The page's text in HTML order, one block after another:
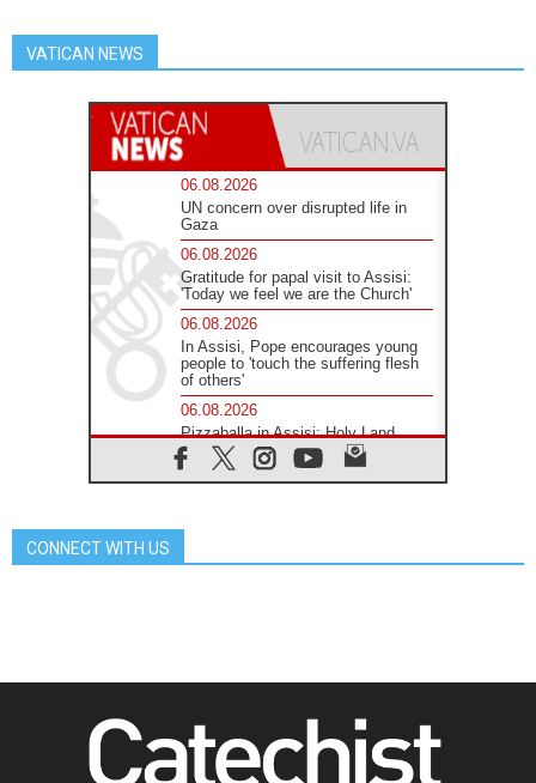
VATICAN NEWS
06.08.2026
UN concern over disrupted life in
Gaza
06.08.2026
Gratitude for papal visit to Assisi:
'Today we feel we are the Church'
06.08.2026
In Assisi, Pope encourages young
people to 'touch the suffering flesh
of others'
06.08.2026
Pizzaballa in Assisi: Holy Land
Christians are tired; they want
peace
Africa's Synodal Journey to 2028
Begins with Call to Build a Listening
Church Across the Continent
CONNECT WITH US